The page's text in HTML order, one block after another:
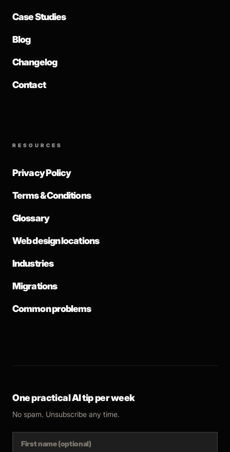
Case Studies
Blog
Changelog
Contact
RESOURCES
Privacy Policy
Terms & Conditions
Glossary
Web design locations
Industries
Migrations
Common problems
One practical AI tip per week
No spam. Unsubscribe any time.